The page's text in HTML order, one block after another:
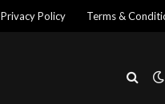
Privacy Policy Terms &